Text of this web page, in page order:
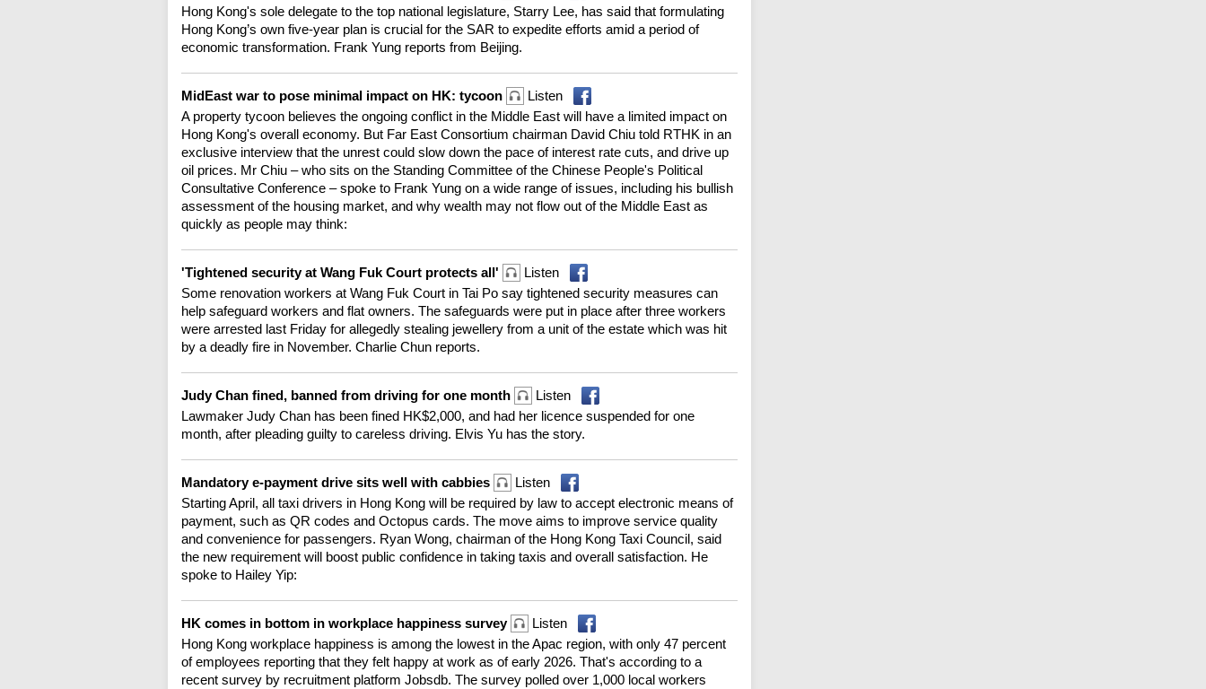
Hong Kong's sole delegate to the top national legislature, Starry Lee, has said that formulating
Hong Kong’s own five-year plan is crucial for the SAR to expedite efforts amid a period of
economic transformation. Frank Yung reports from Beijing.
MidEast war to pose minimal impact on HK: tycoon
Listen
A property tycoon believes the ongoing conflict in the Middle East will have a limited impact on
Hong Kong's overall economy. But Far East Consortium chairman David Chiu told RTHK in an
exclusive interview that the unrest could slow down the pace of interest rate cuts, and drive up
oil prices. Mr Chiu – who sits on the Standing Committee of the Chinese People's Political
Consultative Conference – spoke to Frank Yung on a wide range of issues, including his bullish
assessment of the housing market, and why wealth may not flow out of the Middle East as
quickly as people may think:
'Tightened security at Wang Fuk Court protects all'
Listen
Some renovation workers at Wang Fuk Court in Tai Po say tightened security measures can
help safeguard workers and flat owners. The safeguards were put in place after three workers
were arrested last Friday for allegedly stealing jewellery from a unit of the estate which was hit
by a deadly fire in November. Charlie Chun reports.
Judy Chan fined, banned from driving for one month
Listen
Lawmaker Judy Chan has been fined HK$2,000, and had her licence suspended for one
month, after pleading guilty to careless driving. Elvis Yu has the story.
Mandatory e-payment drive sits well with cabbies
Listen
Starting April, all taxi drivers in Hong Kong will be required by law to accept electronic means of
payment, such as QR codes and Octopus cards. The move aims to improve service quality
and convenience for passengers. Ryan Wong, chairman of the Hong Kong Taxi Council, said
the new requirement will boost public confidence in taking taxis and overall satisfaction. He
spoke to Hailey Yip:
HK comes in bottom in workplace happiness survey
Listen
Hong Kong workplace happiness is among the lowest in the Apac region, with only 47 percent
of employees reporting that they felt happy at work as of early 2026. That's according to a
recent survey by recruitment platform Jobsdb. The survey polled over 1,000 local workers